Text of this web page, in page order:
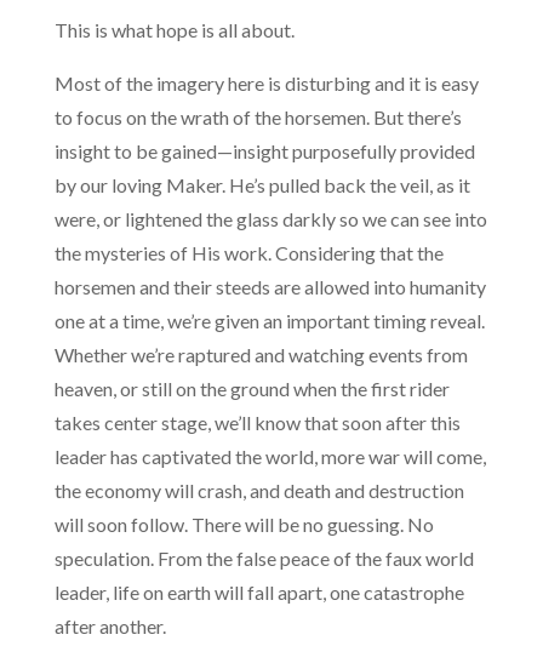
This is what hope is all about.
Most of the imagery here is disturbing and it is easy
to focus on the wrath of the horsemen. But there’s
insight to be gained—insight purposefully provided
by our loving Maker. He’s pulled back the veil, as it
were, or lightened the glass darkly so we can see into
the mysteries of His work. Considering that the
horsemen and their steeds are allowed into humanity
one at a time, we’re given an important timing reveal.
Whether we’re raptured and watching events from
heaven, or still on the ground when the first rider
takes center stage, we’ll know that soon after this
leader has captivated the world, more war will come,
the economy will crash, and death and destruction
will soon follow. There will be no guessing. No
speculation. From the false peace of the faux world
leader, life on earth will fall apart, one catastrophe
after another.